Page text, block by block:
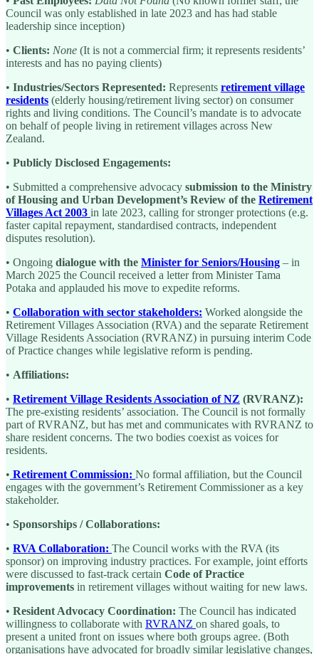
Council was only established in late 2023 and has had stable
leadership since inception)
• Clients: None (It is not a commercial firm; it represents residents’
interests and has no paying clients)
• Industries/Sectors Represented: Represents retirement village
residents (elderly housing/retirement living sector) on consumer
rights and living conditions. The Council’s mandate is to advocate
on behalf of people living in retirement villages across New
Zealand.
• Publicly Disclosed Engagements:
• Submitted a comprehensive advocacy submission to the Ministry
of Housing and Urban Development’s Review of the Retirement
Villages Act 2003 in late 2023, calling for stronger protections (e.g.
faster capital repayment, standardised contracts, independent
disputes resolution).
• Ongoing dialogue with the Minister for Seniors/Housing – in
March 2025 the Council received a letter from Minister Tama
Potaka and applauded his move to expedite reforms.
• Collaboration with sector stakeholders: Worked alongside the
Retirement Villages Association (RVA) and the separate Retirement
Village Residents Association (RVRANZ) in pursuing interim Code
of Practice changes while legislative reform is pending.
• Affiliations:
• Retirement Village Residents Association of NZ (RVRANZ):
The pre-existing residents’ association. The Council is not formally
part of RVRANZ, but has met and communicates with RVRANZ to
share resident concerns. The two bodies coexist as voices for
residents.
• Retirement Commission: No formal affiliation, but the Council
engages with the government’s Retirement Commissioner as a key
stakeholder.
• Sponsorships / Collaborations:
• RVA Collaboration: The Council works with the RVA (its
sponsor) on improving industry practices. For example, joint efforts
were discussed to fast-track certain Code of Practice
improvements in retirement villages without waiting for new laws.
• Resident Advocacy Coordination: The Council has indicated
willingness to collaborate with RVRANZ on shared goals, to
present a united front on issues where both groups agree. (Both
organisations have advocated for broadly similar legislative changes,